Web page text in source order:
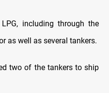
including through the
as well as several tankers.
two of the tankers to ship